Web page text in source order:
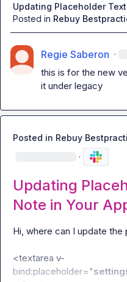
Updating Placeholder
Posted in Rebuy
Regie Saberon ·
this is for the new
it under legacy
Posted in Rebuy
·
Updating
Note in Your
Hi, where can I update
<textarea v-
bind:placeholder="